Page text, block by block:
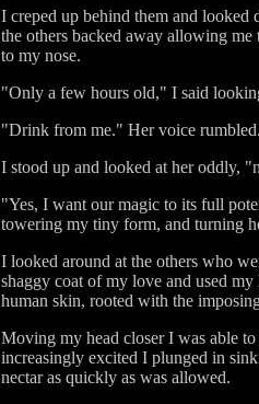
I creped up behind them and looked
the others backed away allowing
to my nose.
"Only a few hours old," I said
"Drink from me." Her voice rumbled.
I stood up and looked at her oddly,
"Yes, I want our magic to its full
towering my tiny form, and turning
I looked around at the others who
shaggy coat of my love and used
human skin, rooted with the
Moving my head closer I was able
increasingly excited I plunged in
nectar as quickly as was allowed.